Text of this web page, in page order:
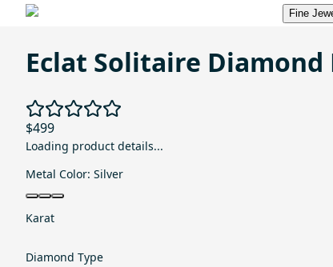
Fine
Eclat Solitaire Diamond
$499
Loading product details...
Metal Color: Silver
Karat
Diamond Type